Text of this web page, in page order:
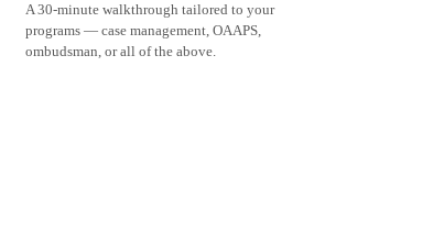
A 30-minute walkthrough tailored to your
programs — case management, OAAPS,
ombudsman, or all of the above.